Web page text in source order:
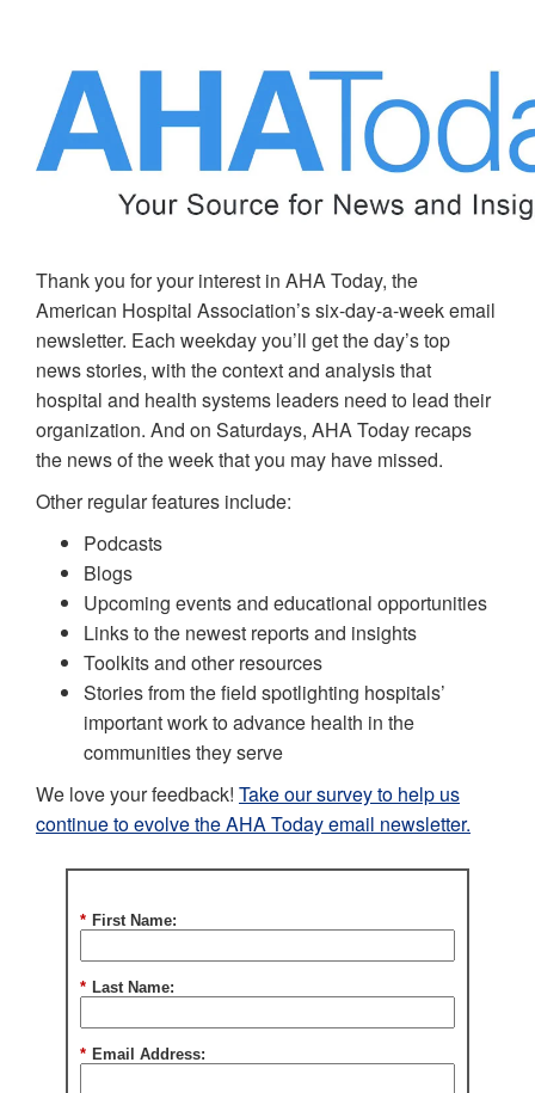
Thank you for your interest in AHA Today, the
American Hospital Association’s six-day-a-week email
newsletter. Each weekday you’ll get the day’s top
news stories, with the context and analysis that
hospital and health systems leaders need to lead their
organization. And on Saturdays, AHA Today recaps
the news of the week that you may have missed.
Other regular features include:
Podcasts
Blogs
Upcoming events and educational opportunities
Links to the newest reports and insights
Toolkits and other resources
Stories from the field spotlighting hospitals’
important work to advance health in the
communities they serve
We love your feedback! Take our survey to help us
continue to evolve the AHA Today email newsletter.
* First Name:
* Last Name:
* Email Address: